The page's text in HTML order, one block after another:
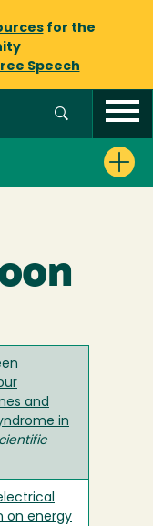
for the
Speech
and
in
on energy